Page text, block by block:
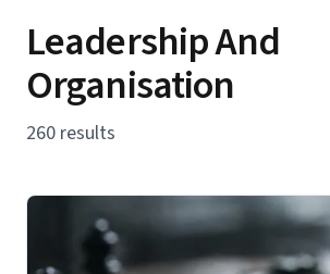
Leadership And
Organisation
260 results